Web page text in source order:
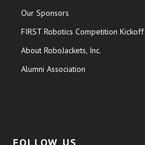
Our Sponsors
FIRST Robotics Competition Kickoff
About RoboJackets, Inc.
Alumni Association